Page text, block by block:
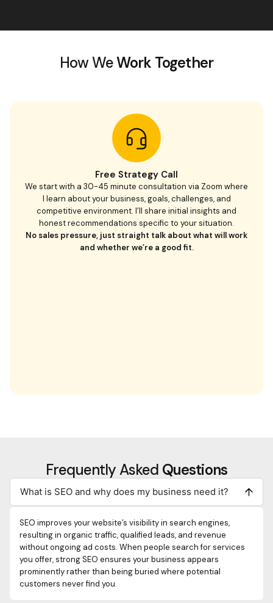
How WeWork Together
Free Strategy Call
We start with a 30-45 minute consultation via Zoom where
I learn about your business, goals, challenges, and
competitive environment. I’ll share initial insights and
honest recommendations specific to your situation.
No sales pressure, just straight talk about what will work
and whether we’re a good fit.
Frequently Asked Questions
What is SEO and why does my business need it?
SEO improves your website’s visibility in search engines,
resulting in organic traffic, qualified leads, and revenue
without ongoing ad costs. When people search for services
you offer, strong SEO ensures your business appears
prominently rather than being buried where potential
customers never find you.